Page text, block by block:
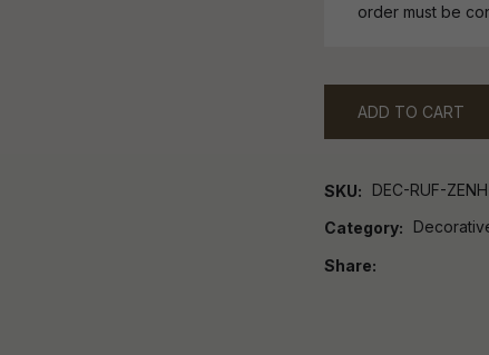
order must be
ADD TO CART
SKU DEC-RUF-
Category
Share